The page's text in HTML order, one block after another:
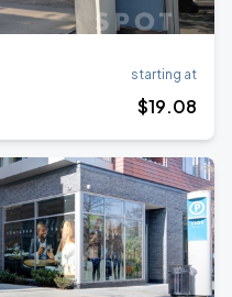
starting at
$19.08